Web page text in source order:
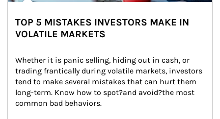
TOP 5 MISTAKES INVESTORS MAKE IN
VOLATILE MARKETS
Whether it is panic selling, hiding out in cash, or
trading frantically during volatile markets, investors
tend to make several mistakes that can hurt them
long-term. Know how to spot?and avoid?the most
common bad behaviors.